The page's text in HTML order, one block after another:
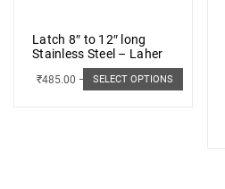
Latch 8″ to 12″ long
Stainless Steel – Laher
₹485.00 – ₹498.00
SELECT OPTIONS